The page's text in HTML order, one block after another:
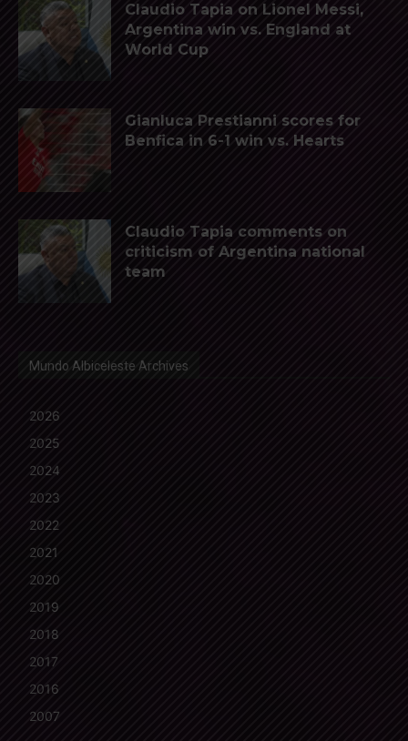
Claudio Tapia on Lionel Messi,
Argentina win vs. England at
World Cup
Gianluca Prestianni scores for
Benfica in 6-1 win vs. Hearts
Claudio Tapia comments on
criticism of Argentina national
team
Mundo Albiceleste Archives
2026
2025
2024
2023
2022
2021
2020
2019
2018
2017
2016
2007